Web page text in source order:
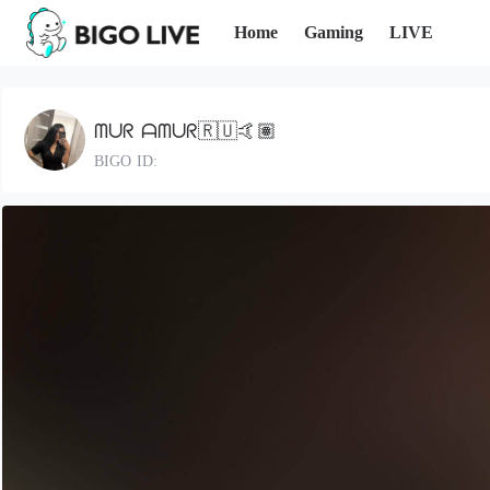
Home Gaming LIVE
ᗰᑌᖇ ᗩᗰᑌᖇ🇷🇺🤙🏽
BIGO ID: